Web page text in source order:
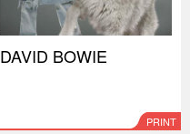
DAVID BOWIE
PRINT